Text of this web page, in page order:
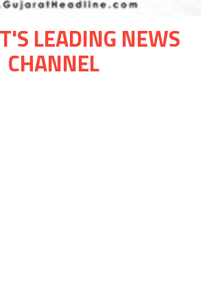
LEADING NEWS
CHANNEL